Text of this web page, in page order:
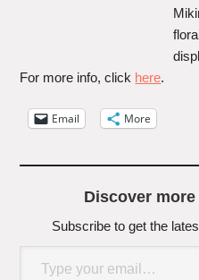
For more info, click here.
Email More
Discover more
Subscribe to get the